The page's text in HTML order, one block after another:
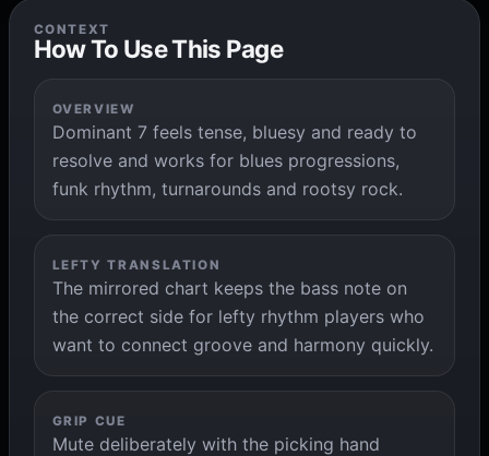
CONTEXT
How To Use This Page
OVERVIEW
Dominant 7 feels tense, bluesy and ready to
resolve and works for blues progressions,
funk rhythm, turnarounds and rootsy rock.
LEFTY TRANSLATION
The mirrored chart keeps the bass note on
the correct side for lefty rhythm players who
want to connect groove and harmony quickly.
GRIP CUE
Mute deliberately with the picking hand